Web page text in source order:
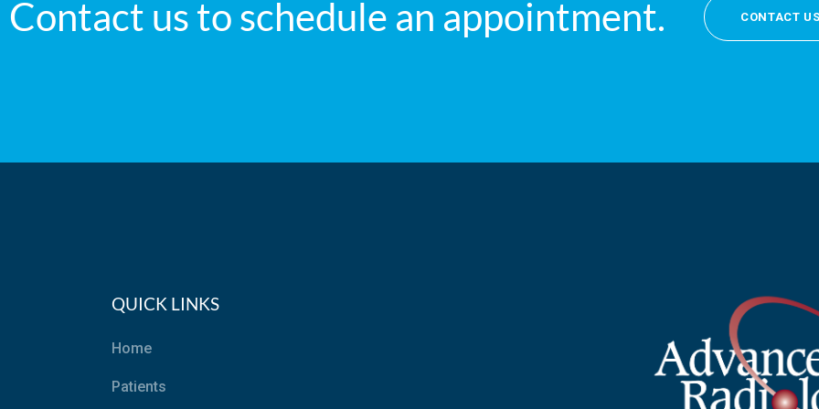
Contact us to schedule an appointment. CONTACT
QUICK LINKS
Home
Patients